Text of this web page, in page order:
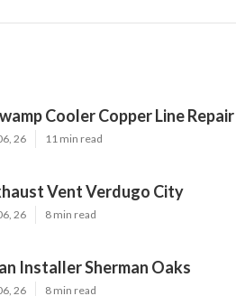
Cooler Copper Line Repair
26 11 min read
Vent Verdugo City
26 8 min read
Installer Sherman Oaks
26 8 min read